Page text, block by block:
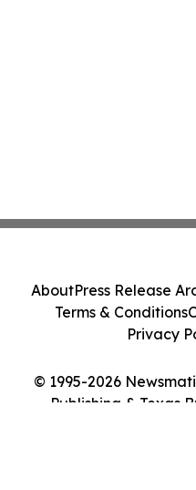
© 1995-2026
Publishing & Texas
AboutPress Release
Terms & Conditions
Privacy